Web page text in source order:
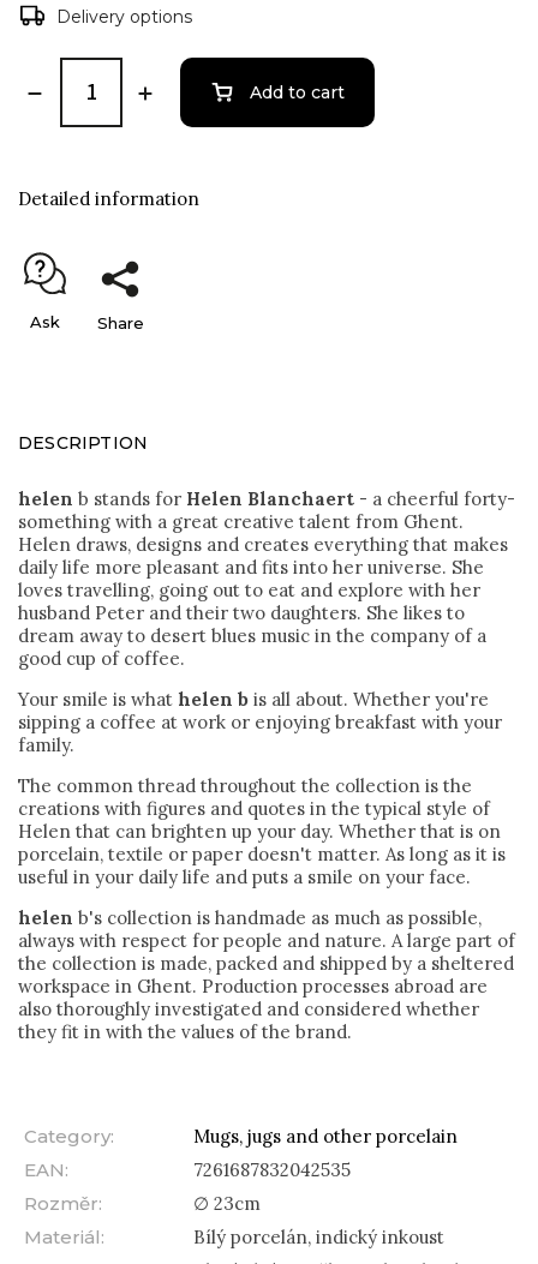
Delivery options
Add to cart
Detailed information
Ask Share
DESCRIPTION
helen b stands for Helen Blanchaert - a cheerful forty-
something with a great creative talent from Ghent.
Helen draws, designs and creates everything that makes
daily life more pleasant and fits into her universe. She
loves travelling, going out to eat and explore with her
husband Peter and their two daughters. She likes to
dream away to desert blues music in the company of a
good cup of coffee.
Your smile is what helen b is all about. Whether you're
sipping a coffee at work or enjoying breakfast with your
family.
The common thread throughout the collection is the
creations with figures and quotes in the typical style of
Helen that can brighten up your day. Whether that is on
porcelain, textile or paper doesn't matter. As long as it is
useful in your daily life and puts a smile on your face.
helen b's collection is handmade as much as possible,
always with respect for people and nature. A large part of
the collection is made, packed and shipped by a sheltered
workspace in Ghent. Production processes abroad are
also thoroughly investigated and considered whether
they fit in with the values of the brand.
Category:
Mugs, jugs and other porcelain
EAN:
7261687832042535
Rozměr:
∅ 23cm
Materiál:
Bílý porcelán, indický inkoust